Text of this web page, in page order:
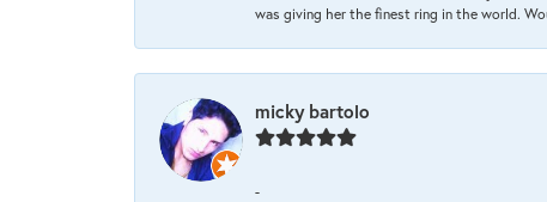
was giving her the finest ring in the world.
micky bartolo
-